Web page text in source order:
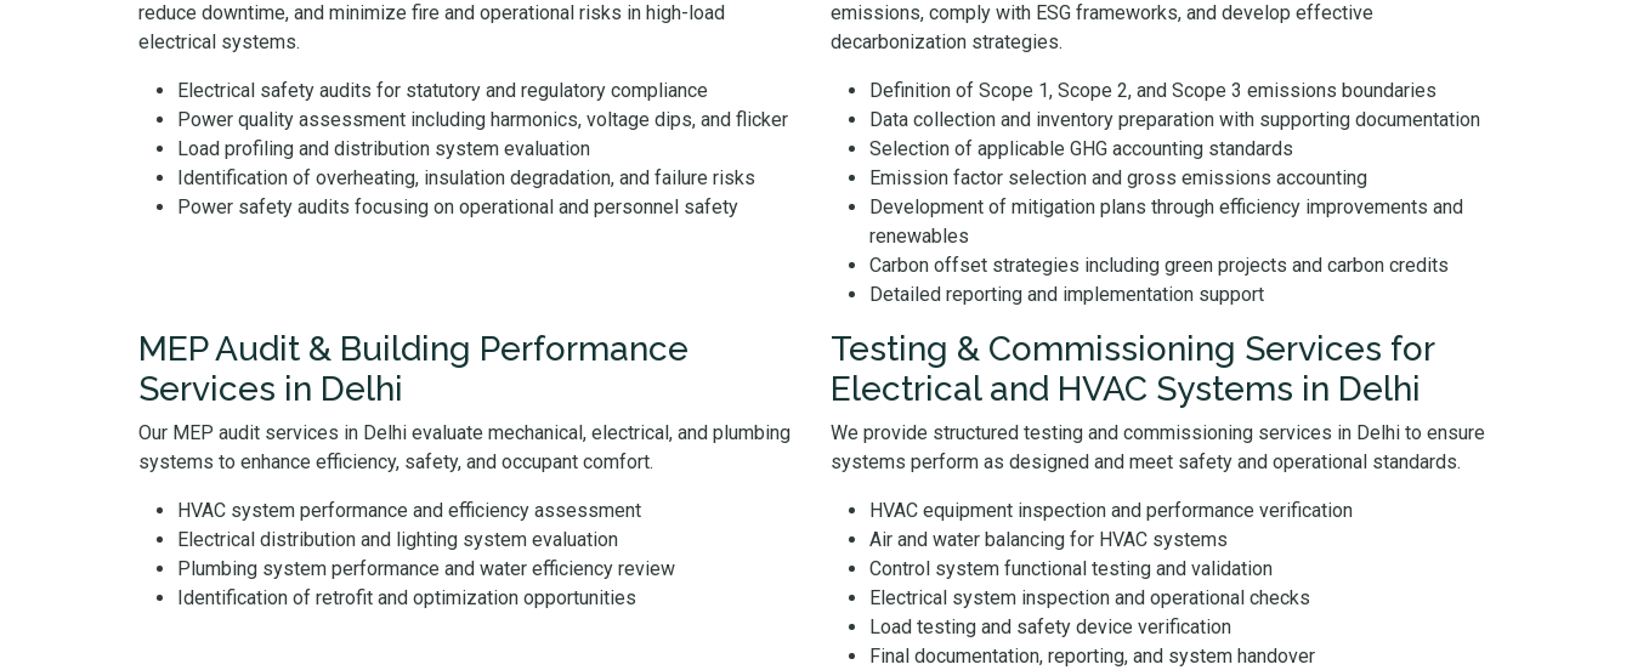
reduce downtime, and minimize fire and operational risks in high-load
electrical systems.
Electrical safety audits for statutory and regulatory compliance
Power quality assessment including harmonics, voltage dips, and flicker
Load profiling and distribution system evaluation
Identification of overheating, insulation degradation, and failure risks
Power safety audits focusing on operational and personnel safety
emissions, comply with ESG frameworks, and develop effective
decarbonization strategies.
Definition of Scope 1, Scope 2, and Scope 3 emissions boundaries
Data collection and inventory preparation with supporting documentation
Selection of applicable GHG accounting standards
Emission factor selection and gross emissions accounting
Development of mitigation plans through efficiency improvements and
renewables
Carbon offset strategies including green projects and carbon credits
Detailed reporting and implementation support
MEP Audit & Building Performance
Services in Delhi
Our MEP audit services in Delhi evaluate mechanical, electrical, and plumbing
systems to enhance efficiency, safety, and occupant comfort.
HVAC system performance and efficiency assessment
Electrical distribution and lighting system evaluation
Plumbing system performance and water efficiency review
Identification of retrofit and optimization opportunities
Testing & Commissioning Services for
Electrical and HVAC Systems in Delhi
We provide structured testing and commissioning services in Delhi to ensure
systems perform as designed and meet safety and operational standards.
HVAC equipment inspection and performance verification
Air and water balancing for HVAC systems
Control system functional testing and validation
Electrical system inspection and operational checks
Load testing and safety device verification
Final documentation, reporting, and system handover